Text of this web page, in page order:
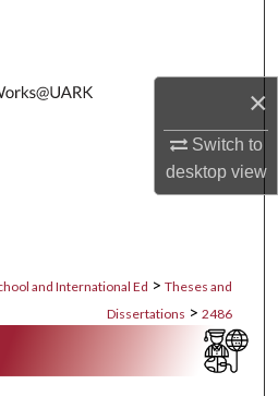
×
Switch to
desktopview
and International Ed > Theses and
Dissertations > 2486